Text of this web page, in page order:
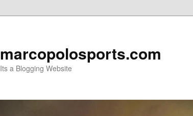
marcopolosports.com
Its a Blogging Website